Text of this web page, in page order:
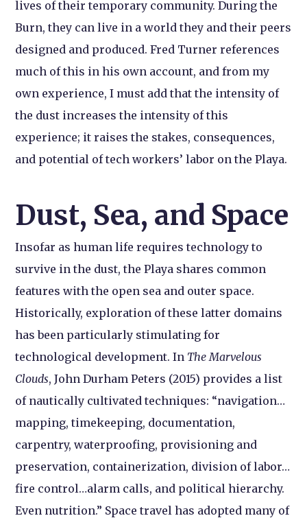
lives of their temporary community. During the
Burn, they can live in a world they and their peers
designed and produced. Fred Turner references
much of this in his own account, and from my
own experience, I must add that the intensity of
the dust increases the intensity of this
experience; it raises the stakes, consequences,
and potential of tech workers’ labor on the Playa.
Dust, Sea, and Space
Insofar as human life requires technology to
survive in the dust, the Playa shares common
features with the open sea and outer space.
Historically, exploration of these latter domains
has been particularly stimulating for
technological development. In The Marvelous
Clouds, John Durham Peters (2015) provides a list
of nautically cultivated techniques: “navigation…
mapping, timekeeping, documentation,
carpentry, waterproofing, provisioning and
preservation, containerization, division of labor…
fire control…alarm calls, and political hierarchy.
Even nutrition.” Space travel has adopted many of